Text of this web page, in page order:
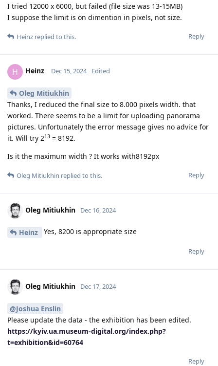
I tried 12000 x 6000, but failed (file size was 13-15MB)
I suppose the limit is on dimention in pixels, not size.
Reply
Heinz replied to this.
H Heinz Dec 15, 2024 Edited
Oleg Mitiukhin
Thanks, I reduced the final size to 8.000 pixels width. that
worked. There seems to be a limit for uploading panorama
pictures. Unfortunately the error message gives no advice for
it. Will try 213 = 8192.
Is it the maximum width ? It works with8192px
Reply
Oleg Mitiukhin replied to this.
Oleg Mitiukhin Dec 16, 2024
Heinz Yes, 8200 is appropriate size
Reply
Oleg Mitiukhin Dec 17, 2024
@Joshua Enslin
Please update the data - the exhibition has been edited.
https://kyiv.ua.museum-digital.org/index.php?
t=exhibition&id=60764
Reply